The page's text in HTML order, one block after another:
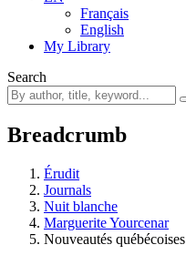
Français
English
My Library
Search
Breadcrumb
Érudit
Journals
Nuit blanche
Marguerite Yourcenar
Nouveautés québécoises